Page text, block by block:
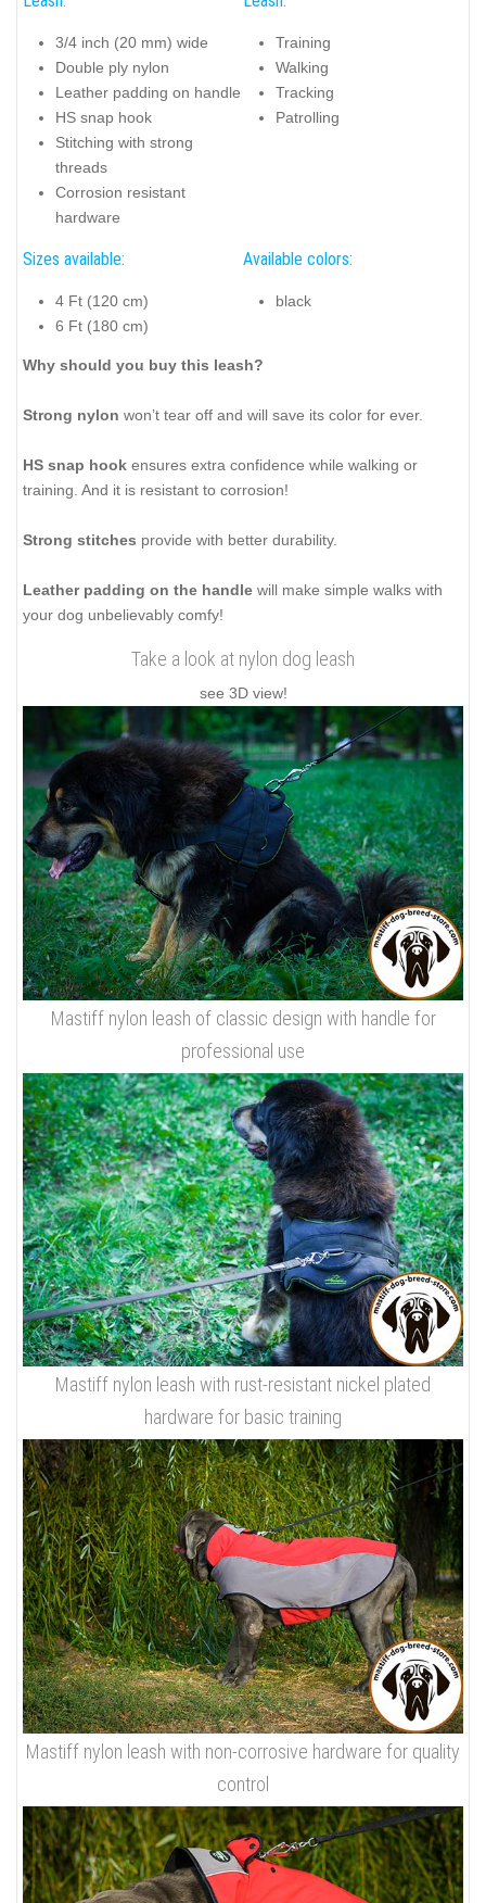
3/4 inch (20 mm) wide
Double ply nylon
Leather padding on handle
HS snap hook
Stitching with strong
threads
Corrosion resistant
hardware
Training
Walking
Tracking
Patrolling
Sizes available:
4 Ft (120 cm)
6 Ft (180 cm)
Available colors:
black
Why should you buy this leash?
Strong nylon won’t tear off and will save its color for ever.
HS snap hook ensures extra confidence while walking or
training. And it is resistant to corrosion!
Strong stitches provide with better durability.
Leather padding on the handle will make simple walks with
your dog unbelievably comfy!
Take a look at nylon dog leash
see 3D view!
Mastiff nylon leash of classic design with handle for
professional use
Mastiff nylon leash with rust-resistant nickel plated
hardware for basic training
Mastiff nylon leash with non-corrosive hardware for quality
control